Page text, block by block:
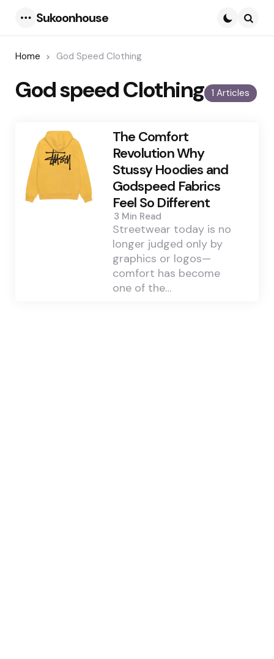
Sukoonhouse
Home God Speed Clothing
1 Articles
God speed Clothing
The Comfort
Revolution Why
Stussy Hoodies and
Godspeed Fabrics
Feel So Different
3 Min Read
Streetwear today is no
longer judged only by
graphics or logos—
comfort has become
one of the…